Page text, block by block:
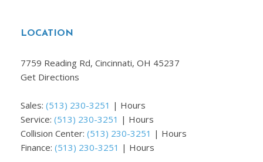
LOCATION
7759 Reading Rd, Cincinnati, OH 45237
Get Directions
Sales: (513) 230-3251 | Hours
Service: (513) 230-3251 | Hours
Collision Center: (513) 230-3251 | Hours
Finance: (513) 230-3251 | Hours